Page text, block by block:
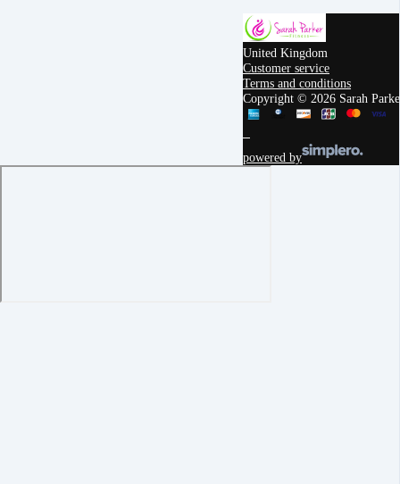
United Kingdom
Customer service
Terms and conditions
Copyright © 2026 Sarah
powered by